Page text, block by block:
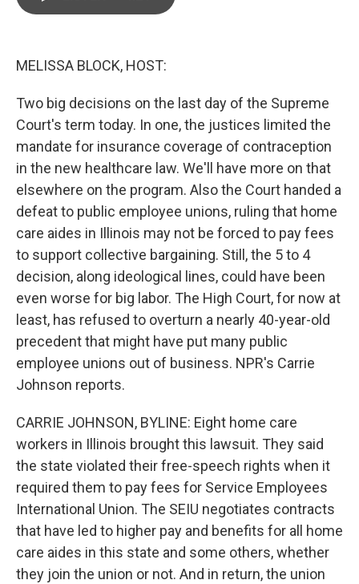
MELISSA BLOCK, HOST:
Two big decisions on the last day of the Supreme
Court's term today. In one, the justices limited the
mandate for insurance coverage of contraception
in the new healthcare law. We'll have more on that
elsewhere on the program. Also the Court handed a
defeat to public employee unions, ruling that home
care aides in Illinois may not be forced to pay fees
to support collective bargaining. Still, the 5 to 4
decision, along ideological lines, could have been
even worse for big labor. The High Court, for now at
least, has refused to overturn a nearly 40-year-old
precedent that might have put many public
employee unions out of business. NPR's Carrie
Johnson reports.
CARRIE JOHNSON, BYLINE: Eight home care
workers in Illinois brought this lawsuit. They said
the state violated their free-speech rights when it
required them to pay fees for Service Employees
International Union. The SEIU negotiates contracts
that have led to higher pay and benefits for all home
care aides in this state and some others, whether
they join the union or not. And in return, the union